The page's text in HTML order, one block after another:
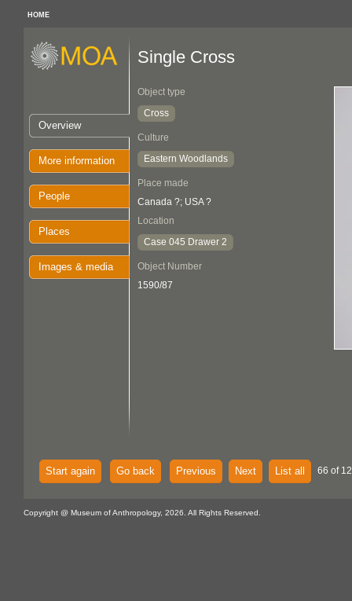
HOME
Overview
More information
People
Places
Images & media
Single Cross
Object type
Cross
Culture
Eastern Woodlands
Place made
Canada ?; USA ?
Location
Case 045 Drawer 2
Object Number
1590/87
Start again Go back Previous Next List all 66 of
Copyright @ Museum of Anthropology, 2026. All Rights Reserved.